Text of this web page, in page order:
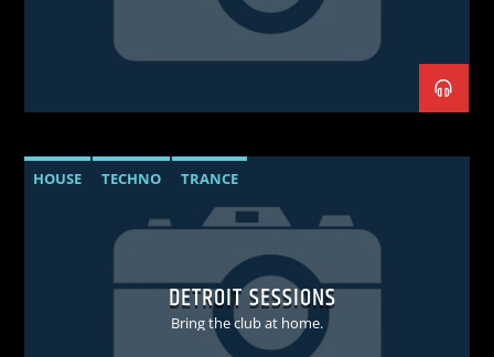
HOUSE TECHNO TRANCE
DETROIT SESSIONS
Bring the club at home.